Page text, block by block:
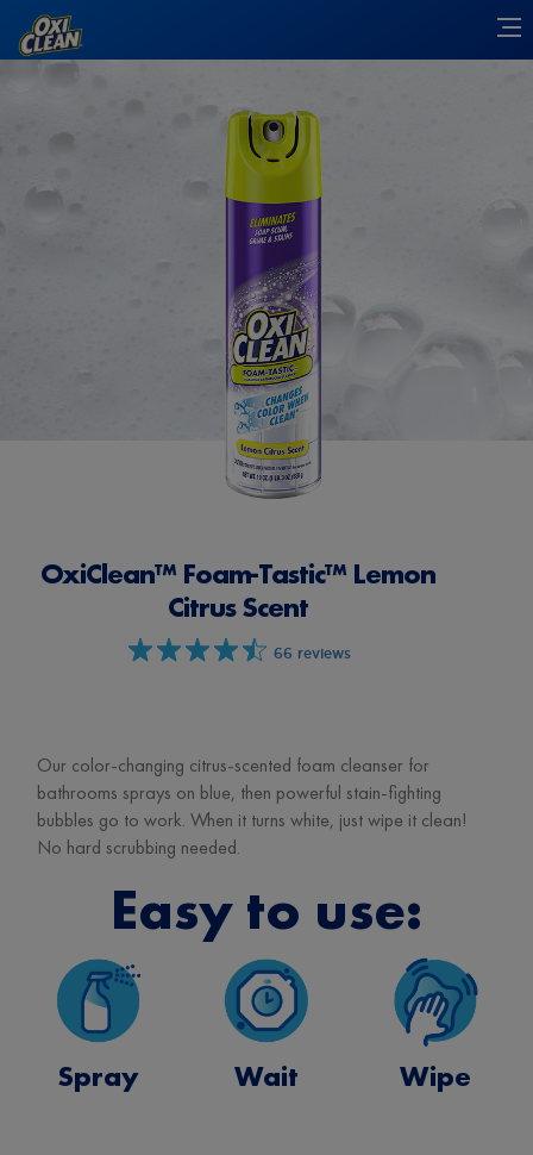
OxiClean™ Foam-Tastic™ Lemon
Citrus Scent
66 reviews
Our color-changing citrus-scented foam cleanser for
bathrooms sprays on blue, then powerful stain-fighting
bubbles go to work. When it turns white, just wipe it clean!
No hard scrubbing needed.
Easy to use:
Spray Wait Wipe